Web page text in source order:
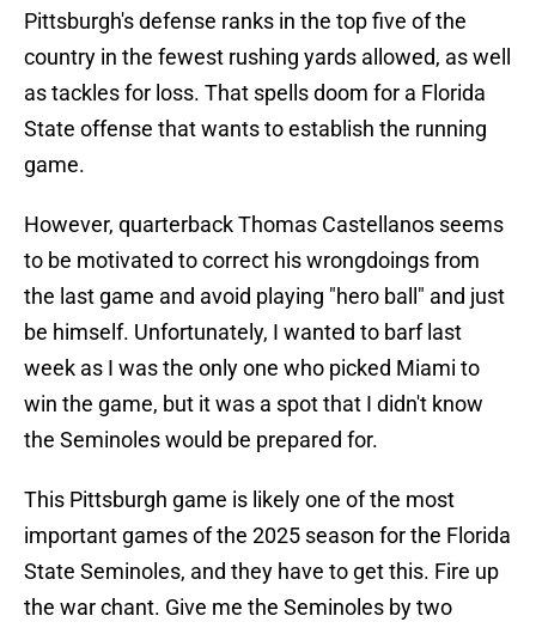
Pittsburgh's defense ranks in the top five of the
country in the fewest rushing yards allowed, as well
as tackles for loss. That spells doom for a Florida
State offense that wants to establish the running
game.
However, quarterback Thomas Castellanos seems
to be motivated to correct his wrongdoings from
the last game and avoid playing "hero ball" and just
be himself. Unfortunately, I wanted to barf last
week as I was the only one who picked Miami to
win the game, but it was a spot that I didn't know
the Seminoles would be prepared for.
This Pittsburgh game is likely one of the most
important games of the 2025 season for the Florida
State Seminoles, and they have to get this. Fire up
the war chant. Give me the Seminoles by two